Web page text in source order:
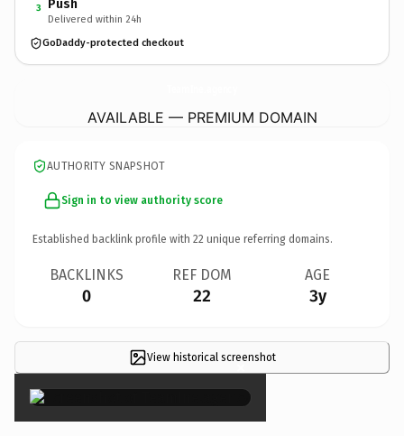
3 Push
Delivered within 24h
GoDaddy-protected checkout
AVAILABLE — PREMIUM DOMAIN
AUTHORITY SNAPSHOT
Sign in to view authority score
Established backlink profile with 22 unique referring domains.
BACKLINKS
0
REF DOM
22
AGE
3y
View historical screenshot
×